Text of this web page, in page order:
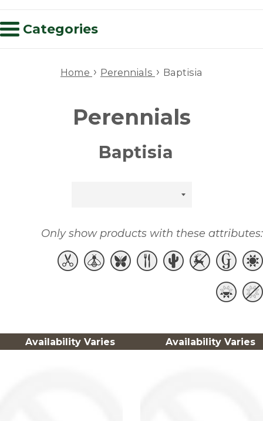
Categories
Home › Perennials › Baptisia
Perennials
Baptisia
Only show products with these attributes:
Availability Varies Availability Varies